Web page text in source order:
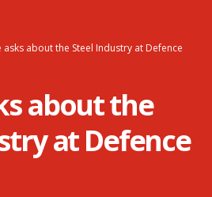
asks about the Steel Industry at Defence
about the
at Defence